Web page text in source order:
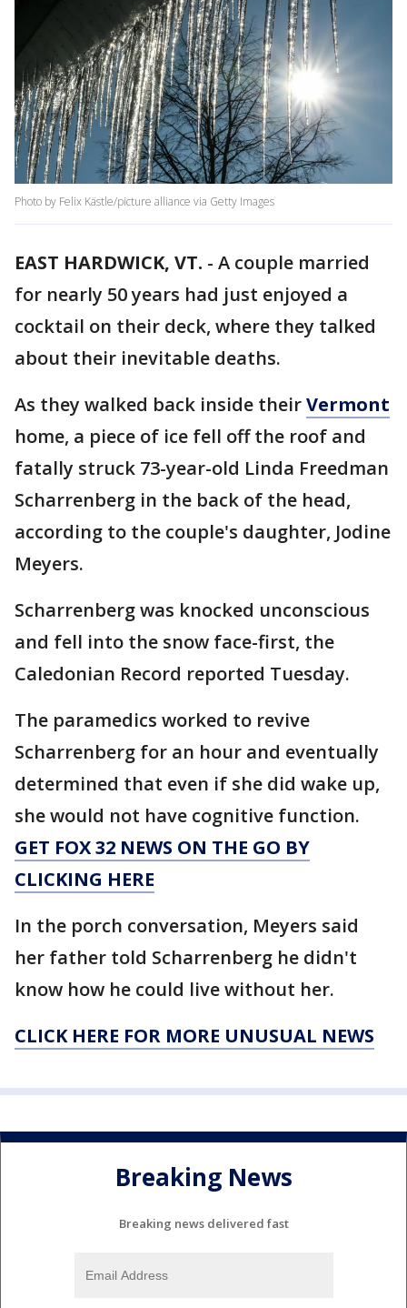
Photo by Felix Kästle/picture alliance via Getty Images
EAST HARDWICK, VT. - A couple married
for nearly 50 years had just enjoyed a
cocktail on their deck, where they talked
about their inevitable deaths.
As they walked back inside theirVermont
home, a piece of ice fell off the roof and
fatally struck 73-year-old Linda Freedman
Scharrenberg in the back of the head,
according to the couple's daughter, Jodine
Meyers.
Scharrenberg was knocked unconscious
and fell into the snow face-first, the
Caledonian Record reported Tuesday.
The paramedics worked to revive
Scharrenberg for an hour and eventually
determined that even if she did wake up,
she would not have cognitive function.
GET FOX 32 NEWS ON THE GO BY
CLICKING HERE
In the porch conversation, Meyers said
her father told Scharrenberg he didn't
know how he could live without her.
CLICK HERE FOR MORE UNUSUAL NEWS
Breaking News
Breaking news delivered fast